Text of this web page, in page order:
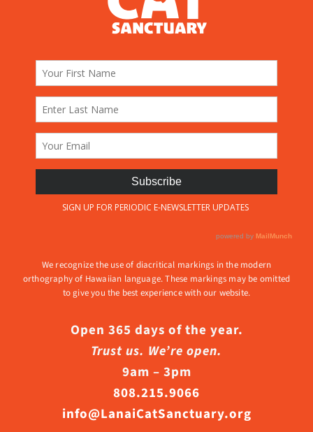
We recognize the use of diacritical markings in the modern
orthography of Hawaiian language. These markings may be omitted
to give you the best experience with our website.
Open 365 days of the year.
Trust us. We’re open.
9am – 3pm
808.215.9066
info@LanaiCatSanctuary.org